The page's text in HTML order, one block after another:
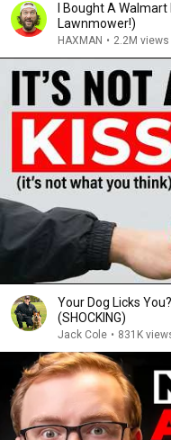
I Bought A
Lawnmower!)
HAXMAN • 2.2M views
Your Dog Licks
(SHOCKING)
Jack Cole • 831K